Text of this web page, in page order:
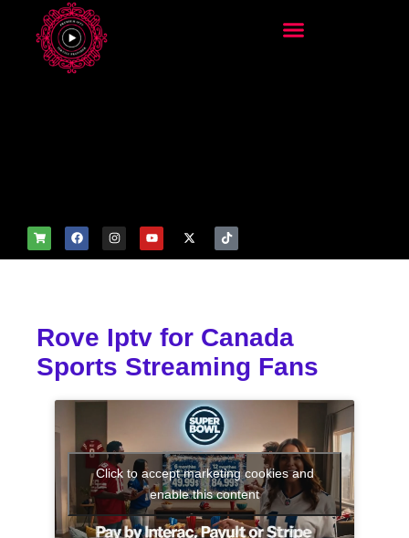
Rove Iptv for Canada
Sports Streaming Fans
Click to accept marketing cookies and
enable this content